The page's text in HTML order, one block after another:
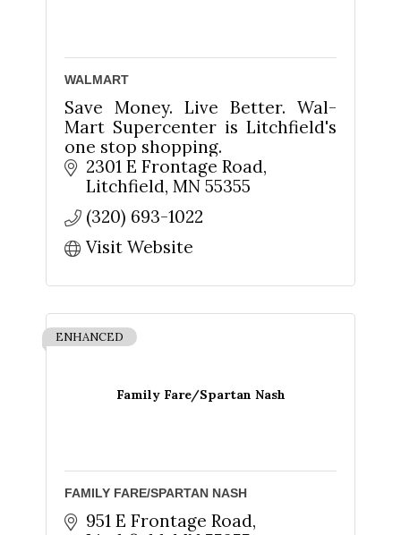
WALMART
Save Money. Live Better. Wal-
Mart Supercenter is Litchfield's
one stop shopping.
2301 E Frontage Road
Litchfield MN 55355
(320) 693-1022
Visit Website
Family Fare/Spartan Nash
ENHANCED
FAMILY FARE/SPARTAN NASH
951 E Frontage Road
Sign up for updates!